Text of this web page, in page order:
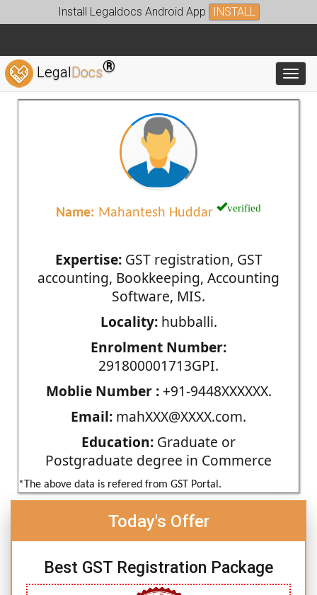
Install Legaldocs Android App INSTALL
LegalDocs®
Name: Mahantesh Huddar verified
Expertise:GST registration, GST
accounting, Bookkeeping, Accounting
Software, MIS.
Locality:hubballi.
Enrolment Number:
291800001713GPI.
Moblie Number :+91-9448XXXXXX.
Email: mahXXX@XXXX.com.
Education: Graduate or
Postgraduate degree in Commerce
*The above data is refered from GST Portal.
Today's Offer
Best GST Registration Package